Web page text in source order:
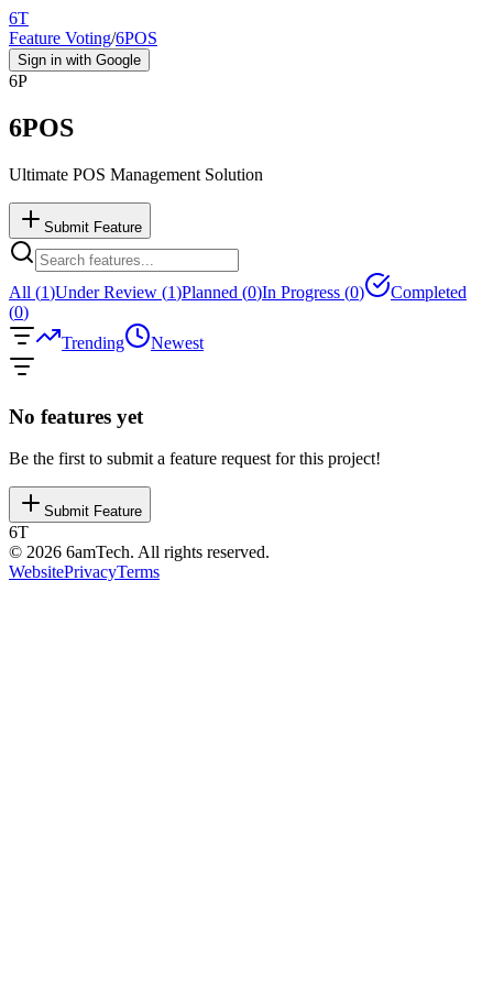
6T
Feature Voting/6POS
Sign in with Google
6P
6POS
Ultimate POS Management Solution
Submit Feature
All (1)Under Review (1)Planned (0)In Progress (0)
Completed
(0)
Trending
Newest
No features yet
Be the first to submit a feature request for this project!
Submit Feature
6T
© 2026 6amTech. All rights reserved.
WebsitePrivacyTerms